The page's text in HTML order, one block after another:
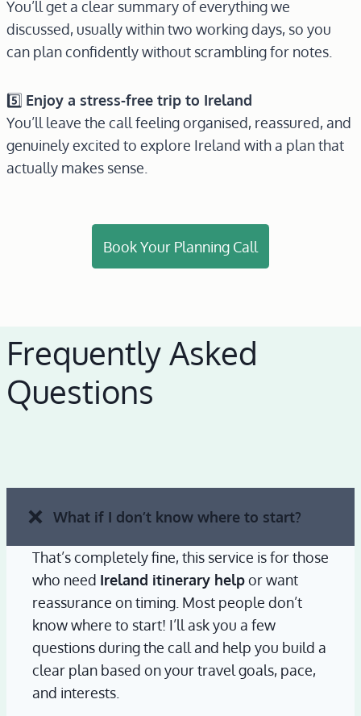
You’ll get a clear summary of everything we
discussed, usually within two working days, so you
can plan confidently without scrambling for notes.
5️⃣ Enjoy a stress-free trip to Ireland
You’ll leave the call feeling organised, reassured, and
genuinely excited to explore Ireland with a plan that
actually makes sense.
Book Your Planning Call
Frequently Asked
Questions
What if I don’t know where to start?
That’s completely fine, this service is for those
who need Ireland itinerary helpor want
reassurance on timing. Most people don’t
know where to start! I’ll ask you a few
questions during the call and help you build a
clear plan based on your travel goals, pace,
and interests.